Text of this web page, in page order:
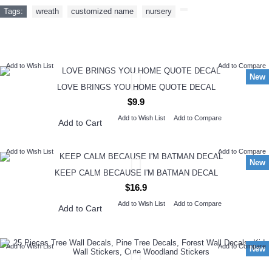
Tags: wreath customized name nursery
New
Add to Wish List Add to Compare
LOVE BRINGS YOU HOME QUOTE DECAL
$9.9
Add to Cart Add to Wish List Add to Compare
New
Add to Wish List Add to Compare
KEEP CALM BECAUSE I'M BATMAN DECAL
$16.9
Add to Cart Add to Wish List Add to Compare
New
Add to Wish List Add to Compare